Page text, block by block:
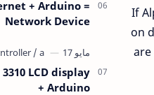
If
on
are
+ Arduino =
Network Device
LCD display
+ Arduino